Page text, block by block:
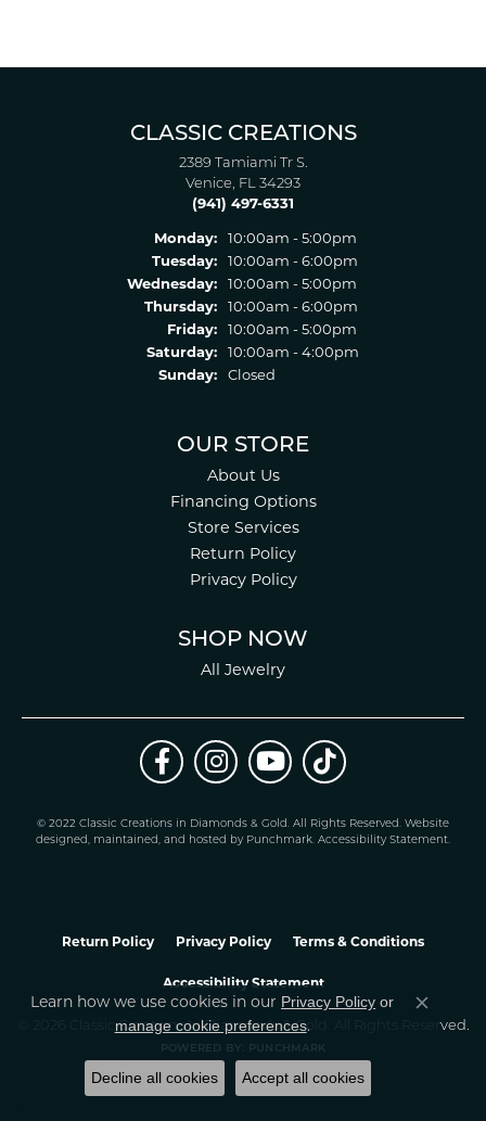
CLASSIC CREATIONS
2389 Tamiami Tr S.
Venice, FL 34293
(941) 497-6331
Monday:
10:00am - 5:00pm
Tuesday:
10:00am - 6:00pm
Wednesday:
10:00am - 5:00pm
Thursday:
10:00am - 6:00pm
Friday:
10:00am - 5:00pm
Saturday:
10:00am - 4:00pm
Sunday:
Closed
OUR STORE
About Us
Financing Options
Store Services
Return Policy
Privacy Policy
SHOP NOW
All Jewelry
© 2022 Classic Creations in Diamonds & Gold. All Rights Reserved. Website
designed, maintained, and hosted by Punchmark. Accessibility Statement.
Return Policy Privacy Policy Terms & Conditions
Accessibility Statement
© 2026 Classic Creations In Diamonds & Gold. All Rights Reserved.
POWERED BY: PUNCHMARK
Learn how we use cookies in our Privacy Policy or
manage cookie preferences.
Close
Decline all cookies Accept all cookies